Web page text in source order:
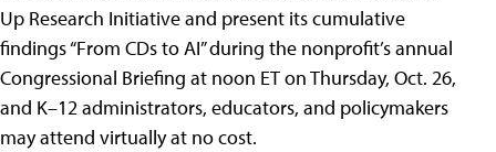
Up Research Initiative and present its cumulative
findings “From CDs to AI” during the nonprofit’s annual
Congressional Briefing at noon ET on Thursday, Oct. 26,
and K–12 administrators, educators, and policymakers
may attend virtually at no cost.